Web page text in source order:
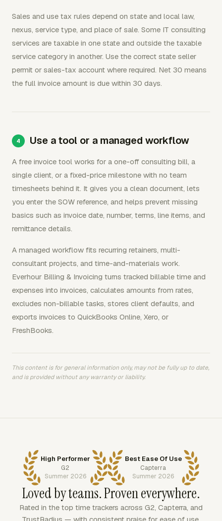
Sales and use tax rules depend on state and local law,
nexus, service type, and place of sale. Some IT consulting
services are taxable in one state and outside the taxable
service category in another. Use the correct state seller
permit or sales-tax account where required. Net 30 means
the full invoice amount is due within 30 days.
Use a tool or a managed workflow
A free invoice tool works for a one-off consulting bill, a
single client, or a fixed-price milestone with no team
timesheets behind it. It gives you a clean document, lets
you enter the SOW reference, and helps prevent missing
basics such as invoice date, number, terms, line items, and
remittance details.
A managed workflow fits recurring retainers, multi-
consultant projects, and time-and-materials work.
Everhour Billing & Invoicing turns tracked billable time and
expenses into invoices, calculates amounts from rates,
excludes non-billable tasks, stores client defaults, and
exports invoices to QuickBooks Online, Xero, or
FreshBooks.
This content is for general information only, may not be fully up to date,
and is provided without any warranty or liability.
High Performer
G2
Summer 2026
Best Ease Of Use
Capterra
Summer 2026
Loved by teams. Proven everywhere.
Rated in the top time trackers across G2, Capterra, and